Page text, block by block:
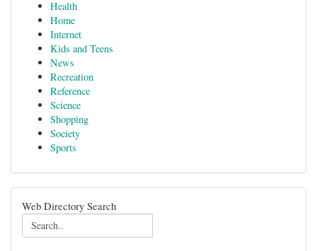
Health
Home
Internet
Kids and Teens
News
Recreation
Reference
Science
Shopping
Society
Sports
Web Directory Search